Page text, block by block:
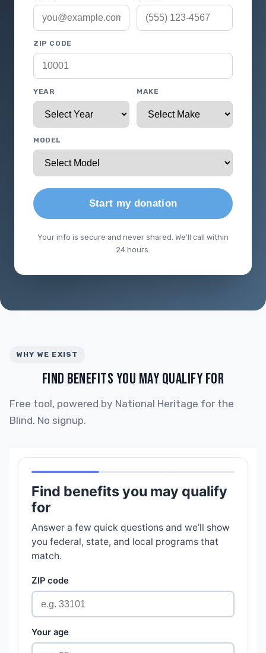
ZIP CODE
YEAR MAKE
MODEL
Start my donation
Your info is secure and never shared. We'll call within
24 hours.
WHY WE EXIST
FIND BENEFITS YOU MAY QUALIFY FOR
Free tool, powered by National Heritage for the
Blind. No signup.